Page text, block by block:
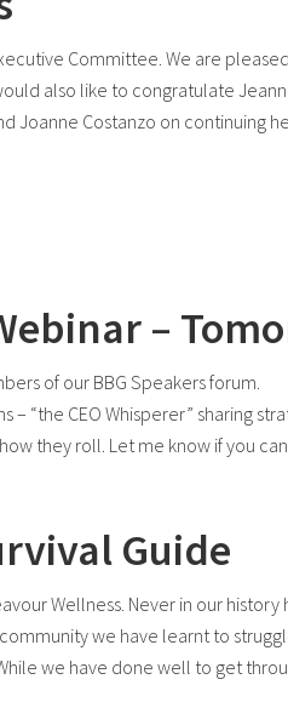
Committee. We are
also like to congratulate
Joanne Costanzo on continuing
–
of our BBG Speakers forum.
“the CEO Whisperer” sharing
they roll. Let me know if you
Guide
Wellness. Never in our history
we have learnt to
we have done well to get